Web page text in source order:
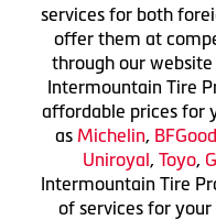
services for both
offer them at
through our website
Intermountain Tire
affordable prices for
as Michelin
Uniroyal Toyo,
Intermountain Tire
of services for your